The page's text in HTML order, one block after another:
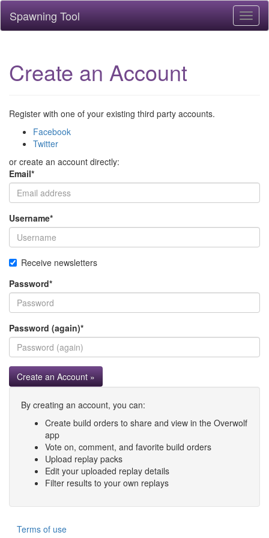
Spawning Tool
Create an Account
Register with one of your existing third party accounts.
Facebook
Twitter
or create an account directly:
Email*
Username*
Receive newsletters
Password*
Password (again)*
Create an Account »
By creating an account, you can:
Create build orders to share and view in the Overwolf
app
Vote on, comment, and favorite build orders
Upload replay packs
Edit your uploaded replay details
Filter results to your own replays
Terms of use